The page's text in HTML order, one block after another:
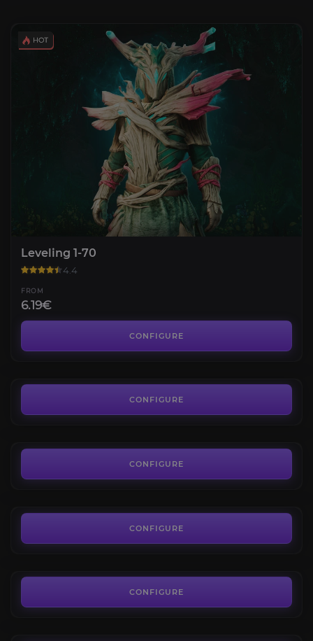
Leveling 1-70
4.4
FROM
6.19€
CONFIGURE
CONFIGURE
Refining Trade Skills
CONFIGURE
CONFIGURE
CONFIGURE
Marauders reputation